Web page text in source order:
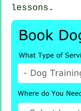
lessons .